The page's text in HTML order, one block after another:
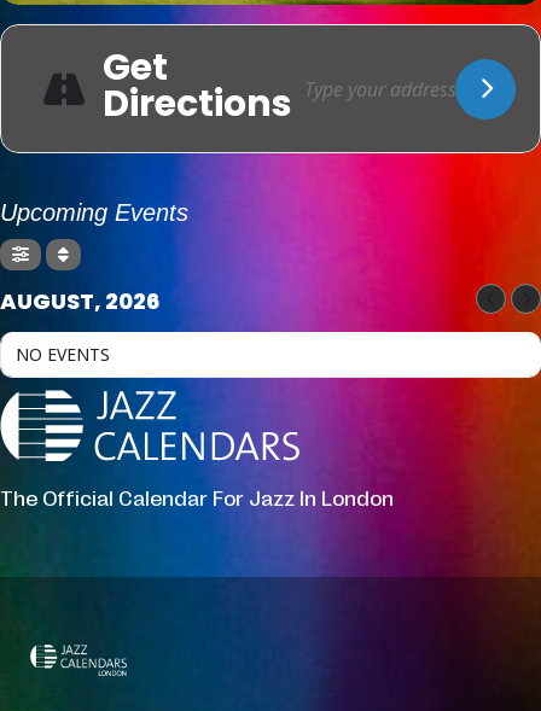
Get
Directions
Upcoming Events
AUGUST, 2026
NO EVENTS
The Official Calendar For Jazz In London